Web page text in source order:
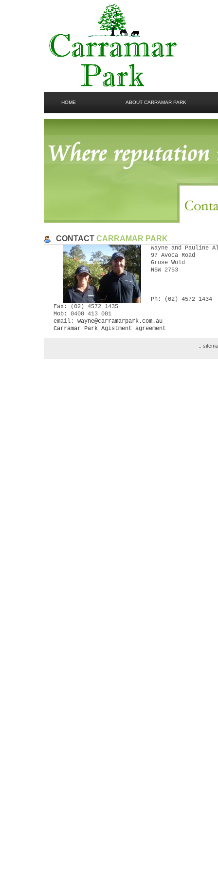
HOME ABOUT CARRAMAR PARK
CONTACT CARRAMAR PARK
Wayne and Pauline
97 Avoca Road
Grose Wold
NSW 2753
Ph: (02) 4572 1434
Fax: (02) 4572 1435
Mob: 0408 413 001
email: wayne@carramarpark.com.au
Carramar Park Agistment agreement
::